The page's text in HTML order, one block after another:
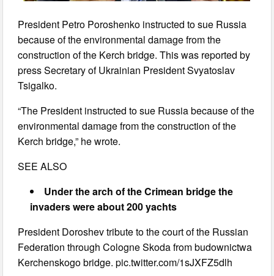
President Petro Poroshenko instructed to sue Russia
because of the environmental damage from the
construction of the Kerch bridge. This was reported by
press Secretary of Ukrainian President Svyatoslav
Tsigalko.
“The President instructed to sue Russia because of the
environmental damage from the construction of the
Kerch bridge,” he wrote.
SEE ALSO
Under the arch of the Crimean bridge the
invaders were about 200 yachts
President Doroshev tribute to the court of the Russian
Federation through Cologne Skoda from budownictwa
Kerchenskogo bridge. pic.twitter.com/1sJXFZ5dlh